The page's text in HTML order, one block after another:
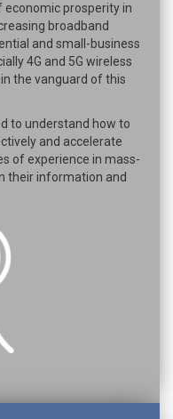
economic prosperity in
broadband
and small-business
4G and 5G wireless
the vanguard of this
to understand how to
and accelerate
of experience in mass-
their information and